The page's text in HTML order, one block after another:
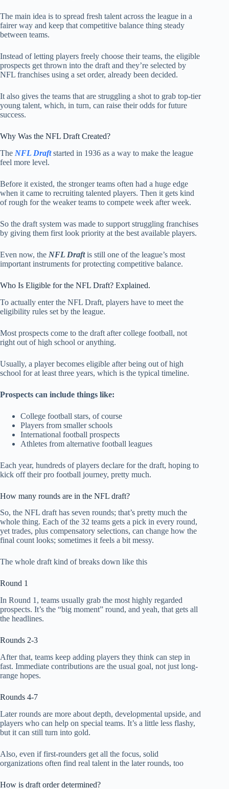
The main idea is to spread fresh talent across the league in a
fairer way and keep that competitive balance thing steady
between teams.
Instead of letting players freely choose their teams, the eligible
prospects get thrown into the draft and they’re selected by
NFL franchises using a set order, already been decided.
It also gives the teams that are struggling a shot to grab top-tier
young talent, which, in turn, can raise their odds for future
success.
Why Was the NFL Draft Created?
The NFL Draftstarted in 1936 as a way to make the league
feel more level.
Before it existed, the stronger teams often had a huge edge
when it came to recruiting talented players. Then it gets kind
of rough for the weaker teams to compete week after week.
So the draft system was made to support struggling franchises
by giving them first look priority at the best available players.
Even now, the NFL Draftis still one of the league’s most
important instruments for protecting competitive balance.
Who Is Eligible for the NFL Draft? Explained.
To actually enter the NFL Draft, players have to meet the
eligibility rules set by the league.
Most prospects come to the draft after college football, not
right out of high school or anything.
Usually, a player becomes eligible after being out of high
school for at least three years, which is the typical timeline.
Prospects can include things like:
College football stars, of course
Players from smaller schools
International football prospects
Athletes from alternative football leagues
Each year, hundreds of players declare for the draft, hoping to
kick off their pro football journey, pretty much.
How many rounds are in the NFL draft?
So, the NFL draft has seven rounds; that’s pretty much the
whole thing. Each of the 32 teams gets a pick in every round,
yet trades, plus compensatory selections, can change how the
final count looks; sometimes it feels a bit messy.
The whole draft kind of breaks down like this
Round 1
In Round 1, teams usually grab the most highly regarded
prospects. It’s the “big moment” round, and yeah, that gets all
the headlines.
Rounds 2-3
After that, teams keep adding players they think can step in
fast. Immediate contributions are the usual goal, not just long-
range hopes.
Rounds 4-7
Later rounds are more about depth, developmental upside, and
players who can help on special teams. It’s a little less flashy,
but it can still turn into gold.
Also, even if first-rounders get all the focus, solid
organizations often find real talent in the later rounds, too
How is draft order determined?